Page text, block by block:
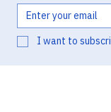
I want to